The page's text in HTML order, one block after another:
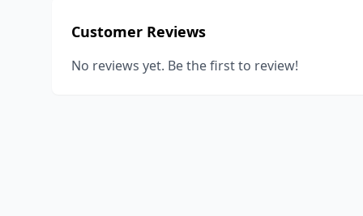
Customer Reviews
No reviews yet. Be the first to review!